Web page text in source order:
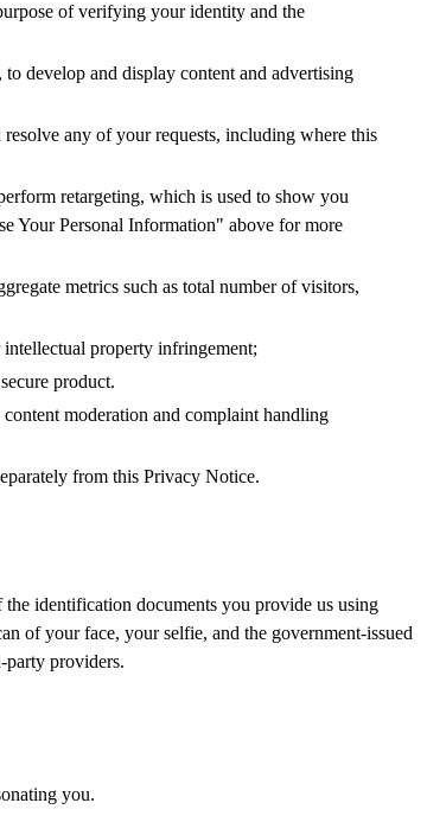
of verifying your identity and the
develop and display content and advertising
any of your requests, including where this
retargeting, which is used to show you
Your Personal Information" above for more
metrics such as total number of visitors,
property infringement;
product.
moderation and complaint handling
from this Privacy Notice.
identification documents you provide us using
of your face, your selfie, and the government-issued
party providers.
you.